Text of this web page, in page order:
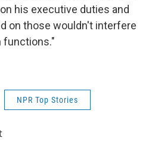
his executive duties and
on those wouldn't interfere
functions."
NPR Top Stories